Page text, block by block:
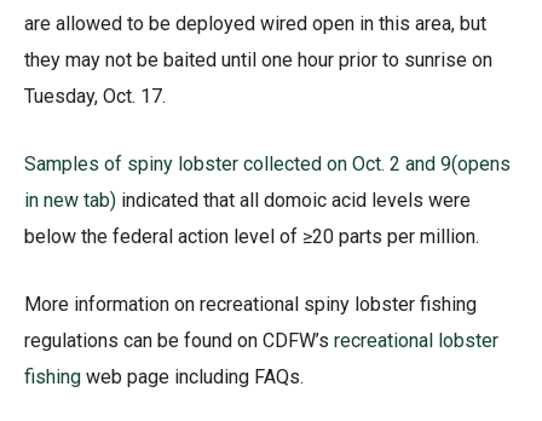
are allowed to be deployed wired open in this area, but
they may not be baited until one hour prior to sunrise on
Tuesday, Oct. 17.
Samples of spiny lobster collected on Oct. 2 and 9(opens
in new tab) indicated that all domoic acid levels were
below the federal action level of ≥20 parts per million.
More information on recreational spiny lobster fishing
regulations can be found on CDFW’s recreational lobster
fishing web page including FAQs.